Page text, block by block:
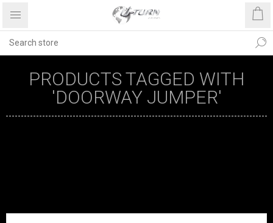
PRODUCTS TAGGED WITH
'DOORWAY JUMPER'